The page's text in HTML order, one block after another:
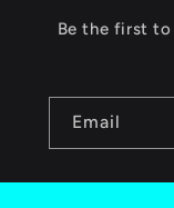
Be the first
Email